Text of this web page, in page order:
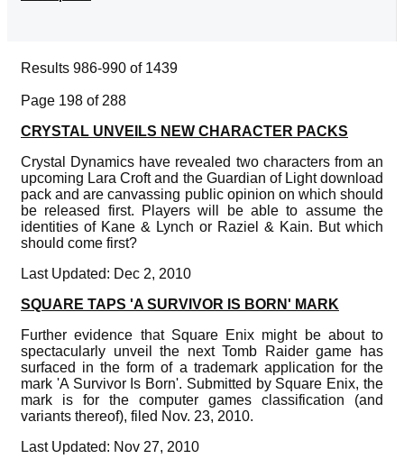
Results 986-990 of 1439
Page 198 of 288
CRYSTAL UNVEILS NEW CHARACTER PACKS
Crystal Dynamics have revealed two characters from an
upcoming Lara Croft and the Guardian of Light download
pack and are canvassing public opinion on which should
be released first. Players will be able to assume the
identities of Kane & Lynch or Raziel & Kain. But which
should come first?
Last Updated: Dec 2, 2010
SQUARE TAPS 'A SURVIVOR IS BORN' MARK
Further evidence that Square Enix might be about to
spectacularly unveil the next Tomb Raider game has
surfaced in the form of a trademark application for the
mark 'A Survivor Is Born'. Submitted by Square Enix, the
mark is for the computer games classification (and
variants thereof), filed Nov. 23, 2010.
Last Updated: Nov 27, 2010